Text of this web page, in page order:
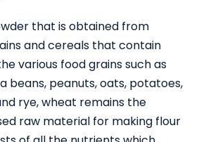
that is obtained from
and cereals that contain
various food grains such as
beans, peanuts, oats, potatoes,
rye, wheat remains the
raw material for making flour